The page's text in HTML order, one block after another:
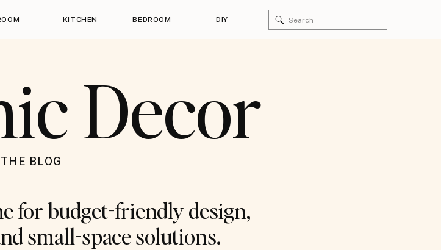
KITCHEN BEDROOM DIY
Search
for:
Decor
THE BLOG
for budget-friendly design,
small-space solutions.